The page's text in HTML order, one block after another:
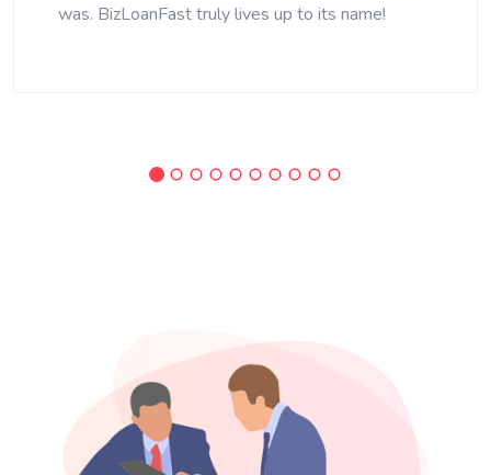
was. BizLoanFast truly lives up to its name!